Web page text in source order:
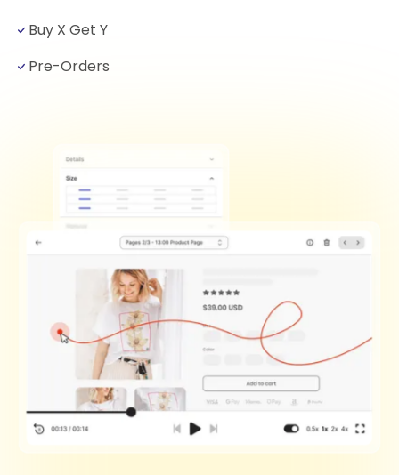
Buy X Get Y
Pre-Orders